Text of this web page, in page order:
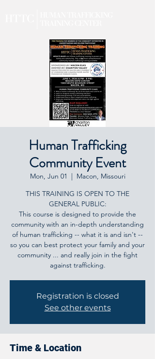
Human Trafficking
Community Event
Mon, Jun 01
  |
Macon, Missouri
THIS TRAINING IS OPEN TO THE
GENERAL PUBLIC:
This course is designed to provide the
community with an in-depth understanding
of human trafficking -- what it is and isn't --
so you can best protect your family and your
community ... and really join in the fight
against trafficking.
Registration is closed
See other events
Time & Location